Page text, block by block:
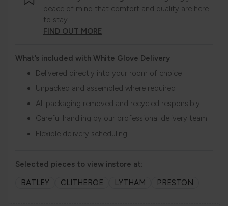
peace of mind that comfort and quality are here
to stay.
FIND OUT MORE
What’s included with White Glove Delivery
Delivered directly into your room of choice
Unpacked and assembled where required
All packaging removed and recycled responsibly
Careful handling by our professional delivery team
Flexible delivery scheduling
Selected pieces to view instore at:
BATLEY
CLITHEROE LYTHAM PRESTON